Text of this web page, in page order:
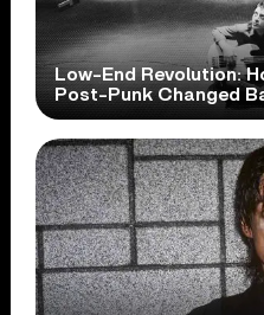
Low-End Revolution:
Post-Punk Changed